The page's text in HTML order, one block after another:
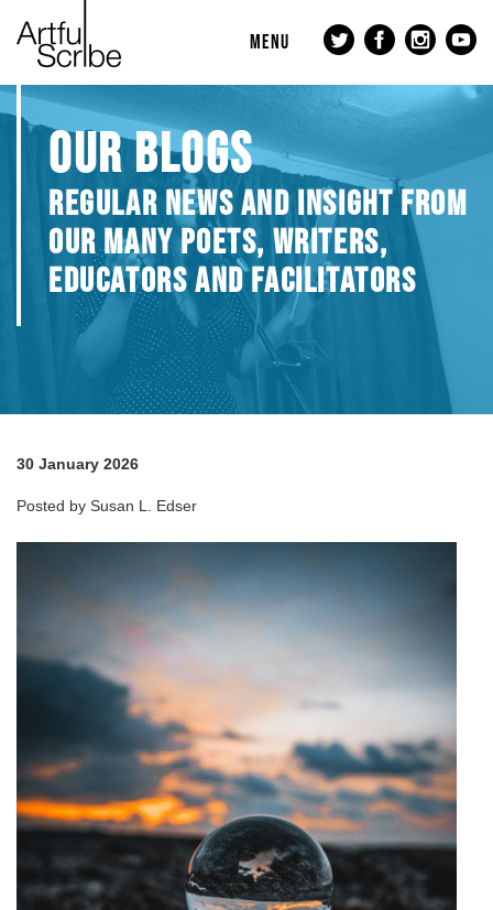
MENU
OUR BLOGS
REGULAR NEWS AND INSIGHT FROM
OUR MANY POETS, WRITERS,
EDUCATORS AND FACILITATORS
30 January 2026
Posted by Susan L. Edser